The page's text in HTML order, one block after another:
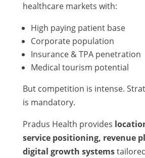
healthcare markets with:
High paying patient base
Corporate population
Insurance & TPA penetration
Medical tourism potential
But competition is intense.
is mandatory.
Pradus Health provides
service positioning, revenue
digital growth systems